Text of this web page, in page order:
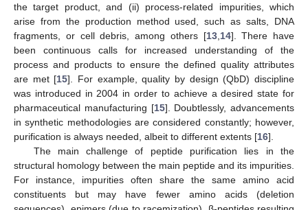
the target product, and (ii) process-related impurities, which
arise from the production method used, such as salts, DNA
fragments, or cell debris, among others [13, 14]. There have
been continuous calls for increased understanding of the
process and products to ensure the defined quality attributes
are met [15]. For example, quality by design (QbD) discipline
was introduced in 2004 in order to achieve a desired state for
pharmaceutical manufacturing [15]. Doubtlessly, advancements
in synthetic methodologies are considered constantly; however,
purification is always needed, albeit to different extents [16].
The main challenge of peptide purification lies in the
structural homology between the main peptide and its impurities.
For instance, impurities often share the same amino acid
constituents but may have fewer amino acids (deletion